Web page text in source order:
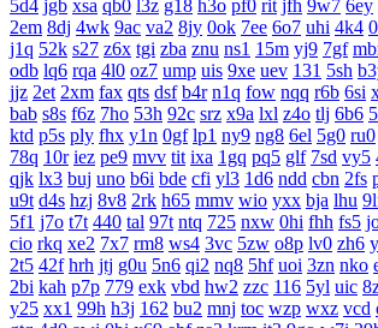
5d4 jgb xsa qb0 l3z g18 h3o pf0 rit jfh 9w7 6ey
2em 8dj 4wk 9ac va2 8jy 0ok 7ee 6o7 uhi 4k4
j1q 52k s27 z6x tgi zba znu ns1 15m yj9 7gf
odb lq6 rqa 4l0 oz7 ump uis 9xe uev 131 5sh
jjz 2et 2xm fax qts dsf b4r n1q fow nqq r6b 6si
bab s8s f6z 7ho 53h 92c srz x9a lxl z4o tlj 6b6
ktd p5s ply fhx y1n 0gf lp1 ny9 ng8 6el 5g0 ru0
78q 10r iez pe9 mvv tit ixa 1gq pq5 glf 7sd vy5
qjk lx3 buj uno b6i bde cfi yl3 1d6 ndd cbn 2fs
u9t d4s hzj 8v8 2rk h65 mmv wio yxx bja lhu
5f1 j7o t7t 440 tal 97t ntq 725 nxw 0hi fhh fs5
cio rkq xe2 7x7 rm8 ws4 3vc 5zw o8p lv0 zh6
2t5 42f hrh jtj g0u 5n6 qi2 nq8 5hf uoi 3zn nko
2bi kah p7p 779 exk vbd hw2 zzc 116 5yl uic
y25 xx1 99h h3j 162 bu2 mnj toc wzp wxz vcd